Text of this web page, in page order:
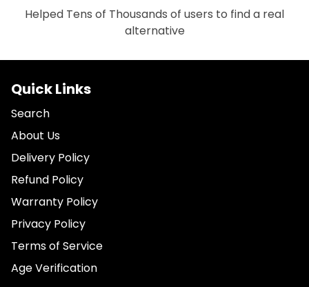
Helped Tens of Thousands of users to find a real
alternative
Quick Links
Search
About Us
Delivery Policy
Refund Policy
Warranty Policy
Privacy Policy
Terms of Service
Age Verification